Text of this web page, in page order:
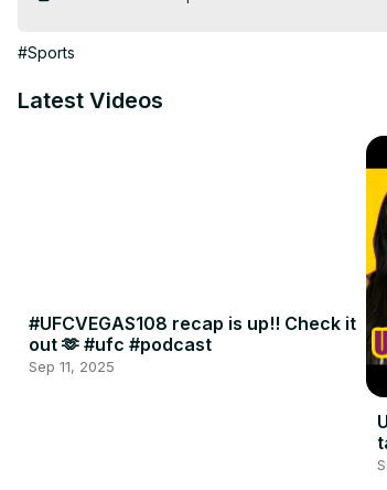
#Sports
Latest Videos
#UFCVEGAS108 recap is up!! Check it
out 🫶 #ufc #podcast
Sep 11, 2025